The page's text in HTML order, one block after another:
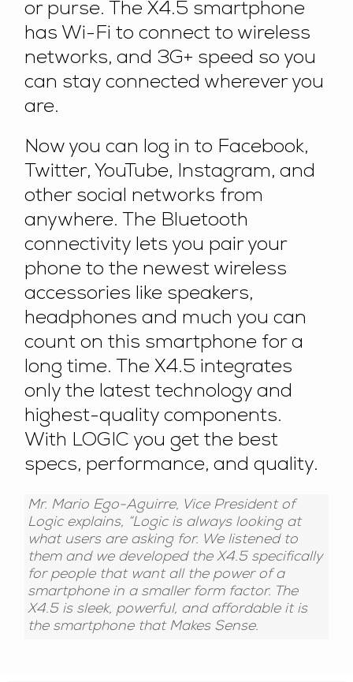
or purse. The X4.5 smartphone
has Wi-Fi to connect to wireless
networks, and 3G+ speed so you
can stay connected wherever you
are.
Now you can log in to Facebook,
Twitter, YouTube, Instagram, and
other social networks from
anywhere. The Bluetooth
connectivity lets you pair your
phone to the newest wireless
accessories like speakers,
headphones and much you can
count on this smartphone for a
long time. The X4.5 integrates
only the latest technology and
highest-quality components.
With LOGIC you get the best
specs, performance, and quality.
Mr. Mario Ego-Aguirre, Vice President of
Logic explains, “Logic is always looking at
what users are asking for. We listened to
them and we developed the X4.5 specifically
for people that want all the power of a
smartphone in a smaller form factor. The
X4.5 is sleek, powerful, and affordable it is
the smartphone that Makes Sense.